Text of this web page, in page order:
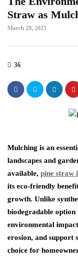
Straw as
March 28, 2025
36
Mulching is an
landscapes and
available, pine straw
its eco-friendly
growth. Unlike
biodegradable option
environmental
erosion, and support
choice for